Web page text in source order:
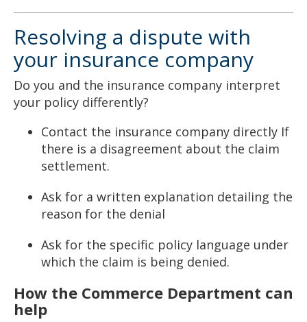
Resolving a dispute with
your insurance company
Do you and the insurance company interpret
your policy differently?
Contact the insurance company directly If
there is a disagreement about the claim
settlement.
Ask for a written explanation detailing the
reason for the denial
Ask for the specific policy language under
which the claim is being denied.
How the Commerce Department can
help